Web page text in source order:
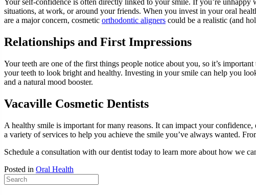
Your self-confidence is often directly linked to your smile. If you’re
situations, at work, or around your friends. When you invest in your oral
are a major concern, cosmetic orthodontic aligners could be a realistic (and
Relationships and First Impressions
Your teeth are one of the first things people notice about you, so it’s
your teeth to look bright and healthy. Investing in your smile can help you
and a natural mood booster.
Vacaville Cosmetic Dentists
A healthy smile is important for many reasons. It can impact your
a variety of services to help you achieve the smile you’ve always wanted.
Schedule a consultation with our dentist today to learn more about how we
Posted in Oral Health